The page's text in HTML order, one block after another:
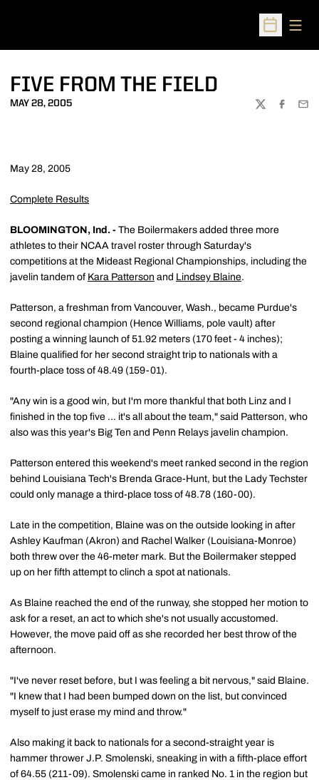
Open
FIVE FROM THE FIELD
MAY 28, 2005
TWITTER
May 28, 2005
Complete Results
BLOOMINGTON, Ind. - The Boilermakers added three more
athletes to their NCAA travel roster through Saturday's
competitions at the Mideast Regional Championships, including the
javelin tandem of Kara Patterson and Lindsey Blaine.
Patterson, a freshman from Vancouver, Wash., became Purdue's
second regional champion (Hence Williams, pole vault) after
posting a winning launch of 51.92 meters (170 feet - 4 inches);
Blaine qualified for her second straight trip to nationals with a
fourth-place toss of 48.49 (159-01).
"Any win is a good win, but I'm more thankful that both Linz and I
finished in the top five ... it's all about the team," said Patterson, who
also was this year's Big Ten and Penn Relays javelin champion.
Patterson entered this weekend's meet ranked second in the region
behind Louisiana Tech's Brenda Grace-Hunt, but the Lady Techster
could only manage a third-place toss of 48.78 (160-00).
Late in the competition, Blaine was on the outside looking in after
Ashley Kaufman (Akron) and Rachel Walker (Louisiana-Monroe)
both threw over the 46-meter mark. But the Boilermaker stepped
up on her fifth attempt to clinch a spot at nationals.
As Blaine reached the end of the runway, she stopped her motion to
ask for a reset, an act to which she's not usually accustomed.
However, the move paid off as she recorded her best throw of the
afternoon.
"I've never reset before, but I was feeling a bit nervous," said Blaine.
"I knew that I had been bumped down on the list, but convinced
myself to just erase my mind and throw."
Also making it back to nationals for a second-straight year is
hammer thrower J.P. Smolenski, sneaking in with a fifth-place effort
of 64.55 (211-09). Smolenski came in ranked No. 1 in the region but